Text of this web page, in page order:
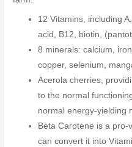
12 Vitamins, including
acid, B12, biotin,
8 minerals: calcium,
copper, selenium,
Acerola cherries,
to the normal
normal energy-yielding
Beta Carotene is a pro-
can convert it into